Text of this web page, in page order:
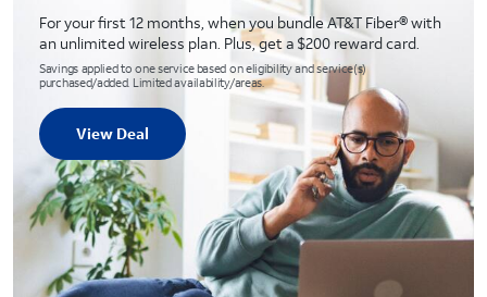
For your first 12 months, when you bundle AT&T Fiber® with
an unlimited wireless plan. Plus, get a $200 reward card.
Savings applied to one service based on eligibility and service(s)
purchased/added. Limited availability/areas.
View Deal